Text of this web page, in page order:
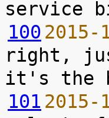
100
right,
101